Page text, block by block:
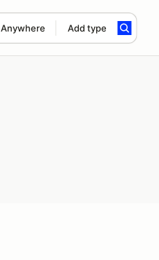
Anywhere Add type